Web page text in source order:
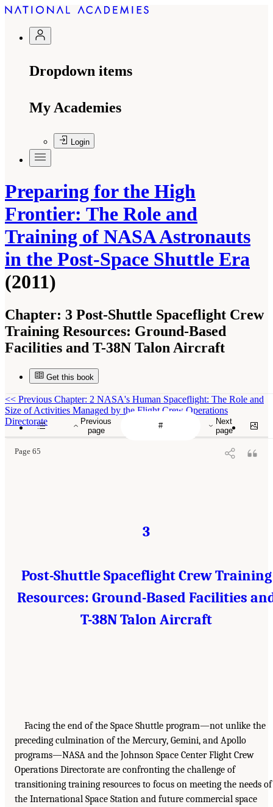
Dropdown items
My Academies
Login
Preparing for the High
Frontier: The Role and
Training of NASA Astronauts
in the Post-Space Shuttle Era
(2011)
Chapter: 3 Post-Shuttle Spaceflight Crew
Training Resources: Ground-Based
Facilities and T-38N Talon Aircraft
Get this book
Previous
page
Next
page
<< Previous Chapter: 2 NASA's Human Spaceflight: The Role and
Size of Activities Managed by the Flight Crew Operations
Directorate
Page 65
3
Post-Shuttle Spaceflight Crew Training
Resources: Ground-Based Facilities
T-38N Talon Aircraft
Facing the end of the Space Shuttle program—not unlike the
preceding culmination of the Mercury, Gemini, and Apollo
programs—NASA and the Johnson Space Center Flight Crew
Operations Directorate are confronting the challenge of
transitioning training resources to focus on meeting the needs of
the International Space Station and future commercial space